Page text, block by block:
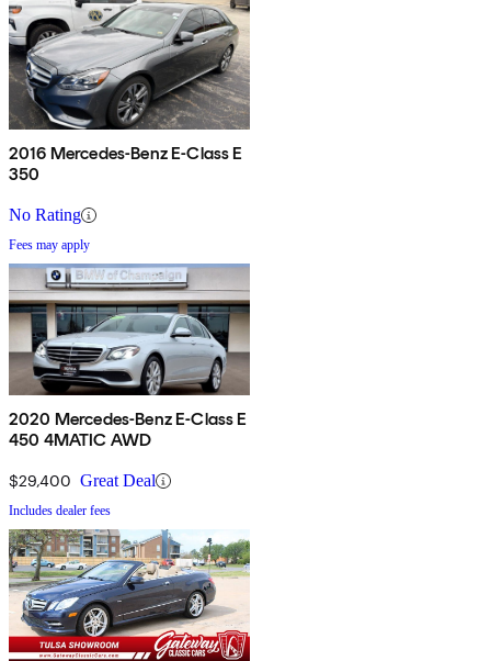
2016 Mercedes-Benz E-Class E
350
No Rating
Fees may apply
2020 Mercedes-Benz E-Class E
450 4MATIC AWD
$29,400 Great Deal
Includes dealer fees